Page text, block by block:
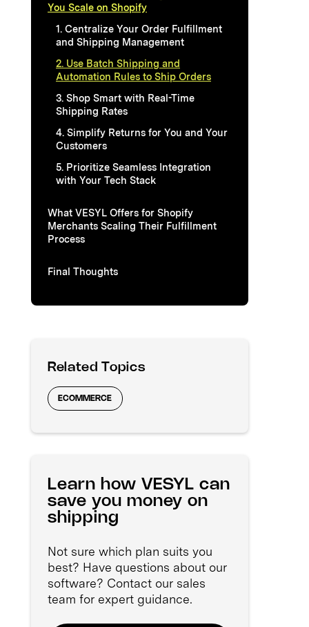
You Scale on Shopify
1. Centralize Your Order Fulfillment
and Shipping Management
2. Use Batch Shipping and
Automation Rules to Ship Orders
3. Shop Smart with Real-Time
Shipping Rates
4. Simplify Returns for You and Your
Customers
5. Prioritize Seamless Integration
with Your Tech Stack
What VESYL Offers for Shopify
Merchants Scaling Their Fulfillment
Process
Final Thoughts
Related Topics
ECOMMERCE
Learn how VESYL can
save you money on
shipping
Not sure which plan suits you
best? Have questions about our
software? Contact our sales
team for expert guidance.